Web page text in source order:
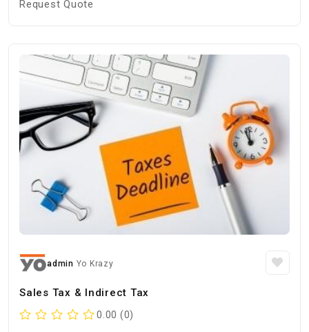
Request Quote
admin Yo Krazy
Sales Tax & Indirect Tax
0.00 (0)